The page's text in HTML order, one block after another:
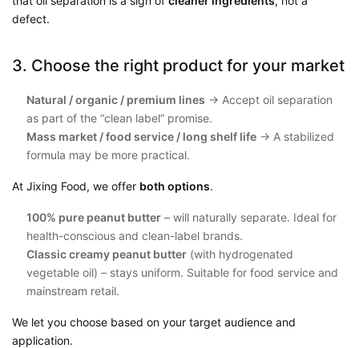
defect.
3. Choose the right product for your market
Natural / organic / premium lines → Accept oil separation
as part of the “clean label” promise.
Mass market / food service / long shelf life → A stabilized
formula may be more practical.
At Jixing Food, we offer both options.
100% pure peanut butter – will naturally separate. Ideal for
health-conscious and clean-label brands.
Classic creamy peanut butter (with hydrogenated
vegetable oil) – stays uniform. Suitable for food service and
mainstream retail.
We let you choose based on your target audience and
application.